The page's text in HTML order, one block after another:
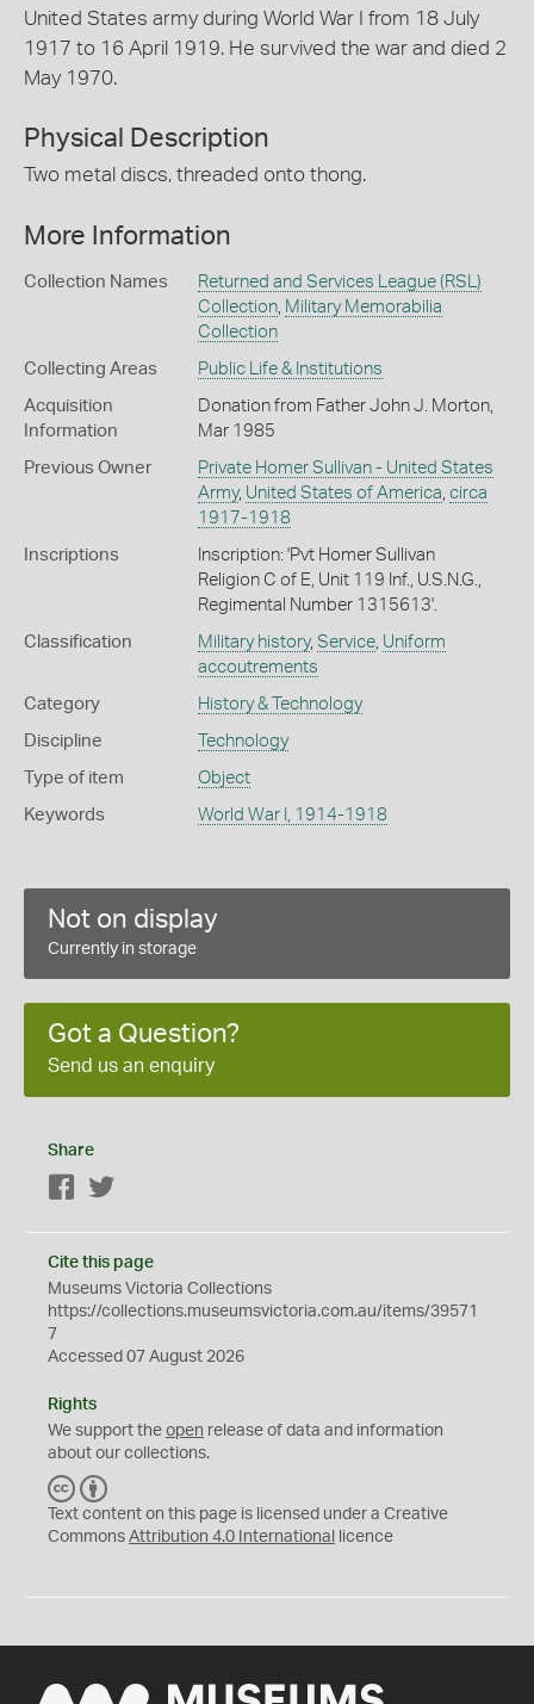
United States army during World War I from 18 July
1917 to 16 April 1919. He survived the war and died 2
May 1970.
Physical Description
Two metal discs, threaded onto thong.
More Information
Collection Names
Returned and Services League (RSL)
Collection, Military Memorabilia
Collection
Collecting Areas Public Life & Institutions
Acquisition
Information
Donation from Father John J. Morton,
Mar 1985
Previous Owner
Private Homer Sullivan - United States
Army, United States of America circa
1917-1918
Inscriptions
Inscription: 'Pvt Homer Sullivan
Religion C of E, Unit 119 Inf., U.S.N.G.,
Regimental Number 1315613'.
Classification Military history, Service, Uniform
accoutrements
Category History & Technology
Discipline Technology
Type of item Object
Keywords World War I, 1914-1918
Not on display
Currently in storage
Got a Question?
Send us an enquiry
Share
Facebook
Cite this page
Museums Victoria Collections
https://collections.museumsvictoria.com.au/items/39571
7
Accessed 07 August 2026
Rights
We support the open release of data and information
about our collections.
C
C
Y
Text content on this page is licensed under a Creative
Commons Attribution 4.0 International licence